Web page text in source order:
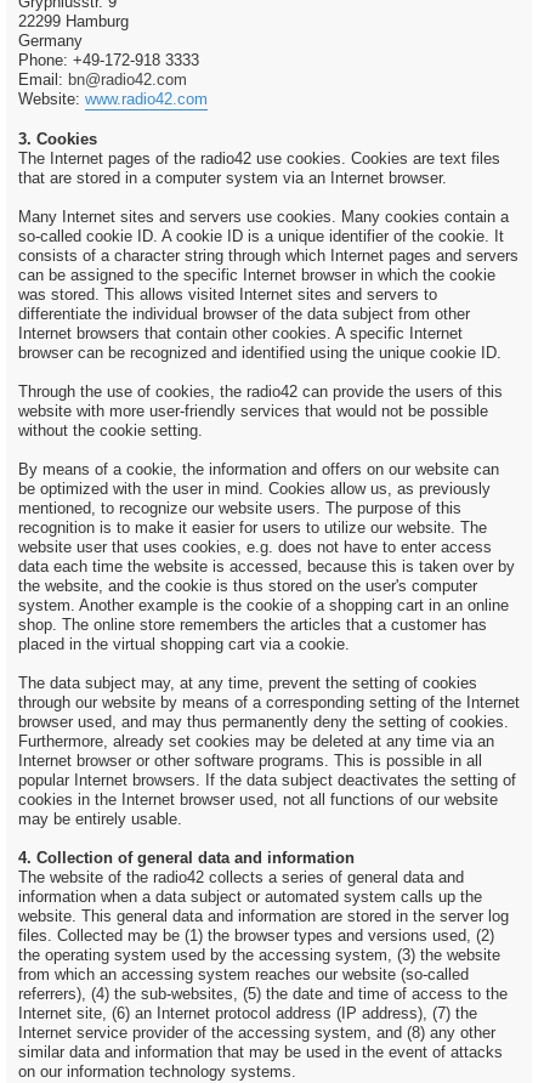
22299 Hamburg
Germany
Phone: +49-172-918 3333
Email: bn@radio42.com
Website: www.radio42.com
3. Cookies
The Internet pages of the radio42 use cookies. Cookies are text files
that are stored in a computer system via an Internet browser.
Many Internet sites and servers use cookies. Many cookies contain a
so-called cookie ID. A cookie ID is a unique identifier of the cookie. It
consists of a character string through which Internet pages and servers
can be assigned to the specific Internet browser in which the cookie
was stored. This allows visited Internet sites and servers to
differentiate the individual browser of the data subject from other
Internet browsers that contain other cookies. A specific Internet
browser can be recognized and identified using the unique cookie ID.
Through the use of cookies, the radio42 can provide the users of this
website with more user-friendly services that would not be possible
without the cookie setting.
By means of a cookie, the information and offers on our website can
be optimized with the user in mind. Cookies allow us, as previously
mentioned, to recognize our website users. The purpose of this
recognition is to make it easier for users to utilize our website. The
website user that uses cookies, e.g. does not have to enter access
data each time the website is accessed, because this is taken over by
the website, and the cookie is thus stored on the user's computer
system. Another example is the cookie of a shopping cart in an online
shop. The online store remembers the articles that a customer has
placed in the virtual shopping cart via a cookie.
The data subject may, at any time, prevent the setting of cookies
through our website by means of a corresponding setting of the Internet
browser used, and may thus permanently deny the setting of cookies.
Furthermore, already set cookies may be deleted at any time via an
Internet browser or other software programs. This is possible in all
popular Internet browsers. If the data subject deactivates the setting of
cookies in the Internet browser used, not all functions of our website
may be entirely usable.
4. Collection of general data and information
The website of the radio42 collects a series of general data and
information when a data subject or automated system calls up the
website. This general data and information are stored in the server log
files. Collected may be (1) the browser types and versions used, (2)
the operating system used by the accessing system, (3) the website
from which an accessing system reaches our website (so-called
referrers), (4) the sub-websites, (5) the date and time of access to the
Internet site, (6) an Internet protocol address (IP address), (7) the
Internet service provider of the accessing system, and (8) any other
similar data and information that may be used in the event of attacks
on our information technology systems.